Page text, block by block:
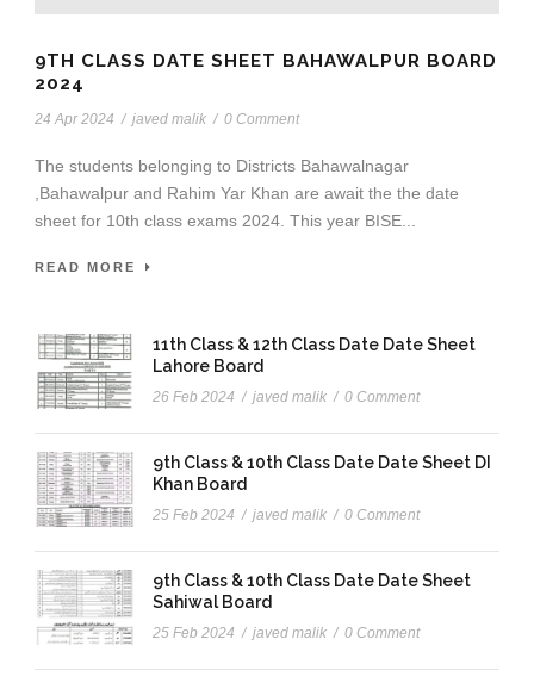
9TH CLASS DATE SHEET BAHAWALPUR BOARD
2024
24 Apr 2024 / javed malik / 0 Comment
The students belonging to Districts Bahawalnagar
,Bahawalpur and Rahim Yar Khan are await the the date
sheet for 10th class exams 2024. This year BISE...
READ MORE
11th Class & 12th Class Date Date Sheet
Lahore Board
26 Feb 2024 / javed malik / 0 Comment
9th Class & 10th Class Date Date Sheet DI
Khan Board
25 Feb 2024 / javed malik / 0 Comment
9th Class & 10th Class Date Date Sheet
Sahiwal Board
25 Feb 2024 / javed malik / 0 Comment